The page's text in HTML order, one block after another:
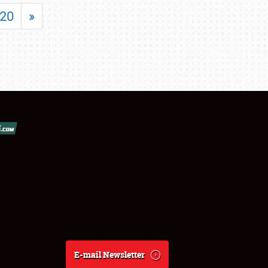
20 »
E-mail Newsletter